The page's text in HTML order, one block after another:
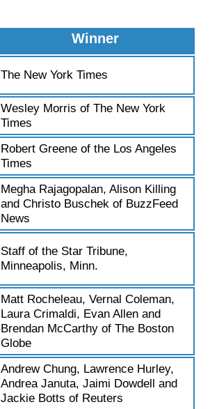
Winner
The New York Times
Wesley Morris of The New York
Times
Robert Greene of the Los Angeles
Times
Megha Rajagopalan, Alison Killing
and Christo Buschek of BuzzFeed
News
Staff of the Star Tribune,
Minneapolis, Minn.
Matt Rocheleau, Vernal Coleman,
Laura Crimaldi, Evan Allen and
Brendan McCarthy of The Boston
Globe
Andrew Chung, Lawrence Hurley,
Andrea Januta, Jaimi Dowdell and
Jackie Botts of Reuters